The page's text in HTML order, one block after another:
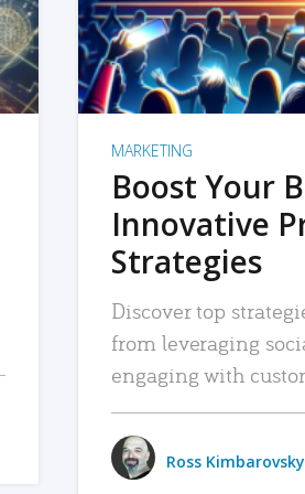
MARKETING
Boost Your
Innovative
Strategies
Discover top
from leveraging
engaging with
Ross Kimbarovsky